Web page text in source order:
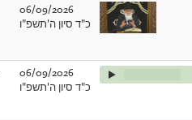
06/09/2026
כ"ד סיון ה'תשפ"ו
06/09/2026
כ"ד סיון ה'תשפ"ו